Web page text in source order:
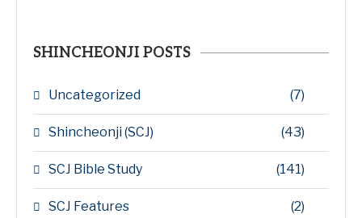
SHINCHEONJI POSTS
Uncategorized (7)
Shincheonji (SCJ) (43)
SCJ Bible Study (141)
SCJ Features (2)